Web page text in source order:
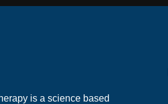
is a science based